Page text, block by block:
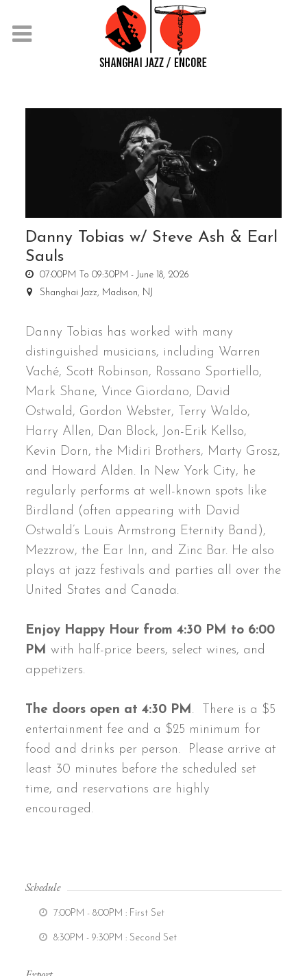
Danny Tobias w/ Steve Ash & Earl
Sauls
07:00PM To 09:30PM - June 18, 2026
Shanghai Jazz, Madison, NJ
Danny Tobias has worked with many
distinguished musicians, including Warren
Vaché, Scott Robinson, Rossano Sportiello,
Mark Shane, Vince Giordano, David
Ostwald, Gordon Webster, Terry Waldo,
Harry Allen, Dan Block, Jon-Erik Kellso,
Kevin Dorn, the Midiri Brothers, Marty Grosz,
and Howard Alden. In New York City, he
regularly performs at well-known spots like
Birdland (often appearing with David
Ostwald’s Louis Armstrong Eternity Band),
Mezzrow, the Ear Inn, and Zinc Bar. He also
plays at jazz festivals and parties all over the
United States and Canada.
Enjoy Happy Hour from 4:30 PM to 6:00
PM with half-price beers, select wines, and
appetizers.
The doors open at 4:30 PM . There is a $5
entertainment fee and a $25 minimum for
food and drinks per person. Please arrive at
least 30 minutes before the scheduled set
time, and reservations are highly
encouraged.
Schedule
7:00PM - 8:00PM : First Set
8:30PM - 9:30PM : Second Set